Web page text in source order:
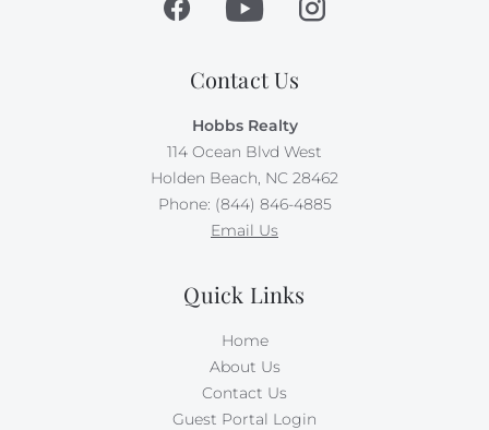
Contact Us
Hobbs Realty
114 Ocean Blvd West
Holden Beach, NC 28462
Phone: (844) 846-4885
Email Us
Quick Links
Home
About Us
Contact Us
Guest Portal Login